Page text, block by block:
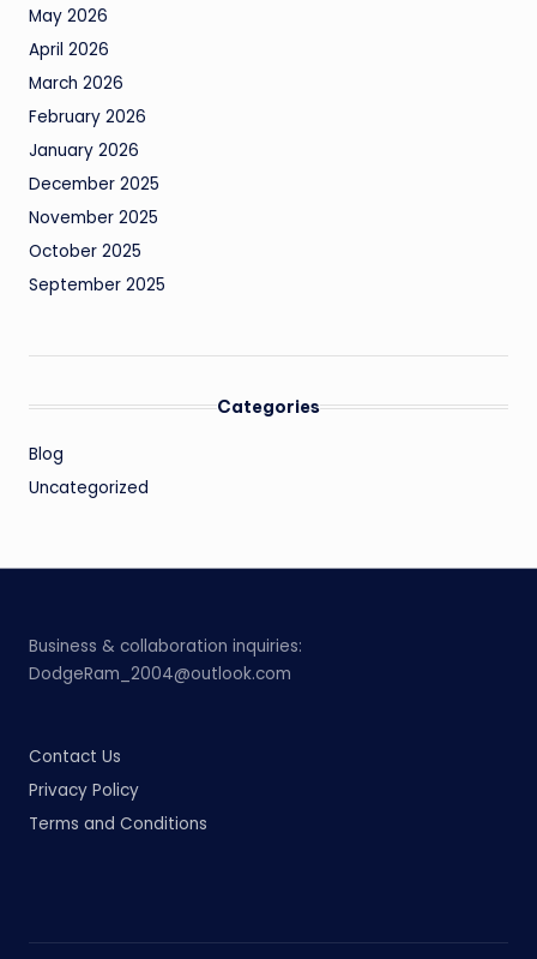
May 2026
April 2026
March 2026
February 2026
January 2026
December 2025
November 2025
October 2025
September 2025
Categories
Blog
Uncategorized
Business & collaboration inquiries:
DodgeRam_2004@outlook.com
Contact Us
Privacy Policy
Terms and Conditions